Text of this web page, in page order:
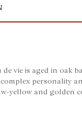
de vie is aged in oak
personality
yellow and golden